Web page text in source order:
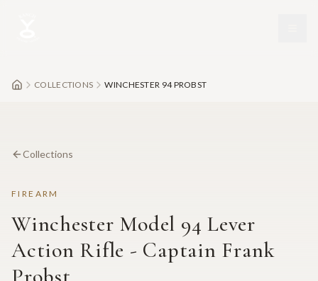
COLLECTIONS WINCHESTER 94 PROBST
Collections
FIREARM
Winchester Model 94 Lever
Action Rifle - Captain Frank